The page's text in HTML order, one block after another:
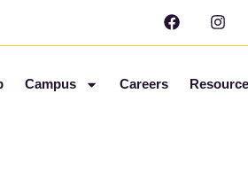
Campus Careers